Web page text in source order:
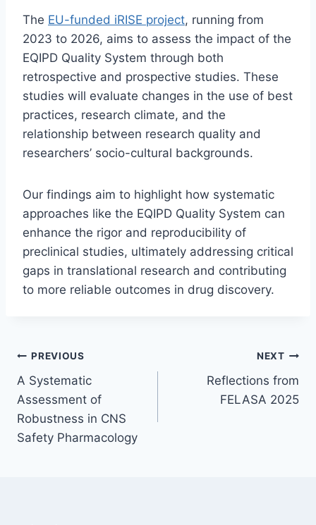
The EU-funded iRISE project, running from
2023 to 2026, aims to assess the impact of the
EQIPD Quality System through both
retrospective and prospective studies. These
studies will evaluate changes in the use of best
practices, research climate, and the
relationship between research quality and
researchers’ socio-cultural backgrounds.
Our findings aim to highlight how systematic
approaches like the EQIPD Quality System can
enhance the rigor and reproducibility of
preclinical studies, ultimately addressing critical
gaps in translational research and contributing
to more reliable outcomes in drug discovery.
Post
navigation
PREVIOUS
A Systematic
Assessment of
Robustness in CNS
Safety Pharmacology
NEXT
Reflections from
FELASA 2025